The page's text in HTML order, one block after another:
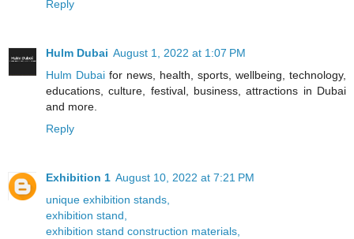
Reply
Hulm Dubai August 1, 2022 at 1:07 PM
Hulm Dubai for news, health, sports, wellbeing, technology,
educations, culture, festival, business, attractions in Dubai
and more.
Reply
Exhibition 1 August 10, 2022 at 7:21 PM
unique exhibition stands,
exhibition stand,
exhibition stand construction materials,